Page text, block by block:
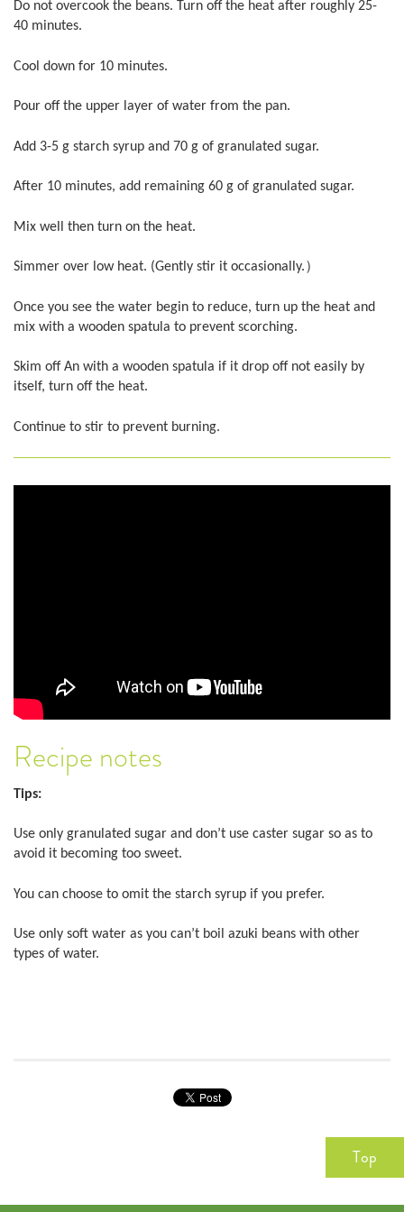
Do not overcook the beans. Turn off the heat after roughly 25-
40 minutes.
Cool down for 10 minutes.
Pour off the upper layer of water from the pan.
Add 3-5 g starch syrup and 70 g of granulated sugar.
After 10 minutes, add remaining 60 g of granulated sugar.
Mix well then turn on the heat.
Simmer over low heat. (Gently stir it occasionally.）
Once you see the water begin to reduce, turn up the heat and
mix with a wooden spatula to prevent scorching.
Skim off An with a wooden spatula if it drop off not easily by
itself, turn off the heat.
Continue to stir to prevent burning.
Recipe notes
Tips:
Use only granulated sugar and don’t use caster sugar so as to
avoid it becoming too sweet.
You can choose to omit the starch syrup if you prefer.
Use only soft water as you can’t boil azuki beans with other
types of water.
Top